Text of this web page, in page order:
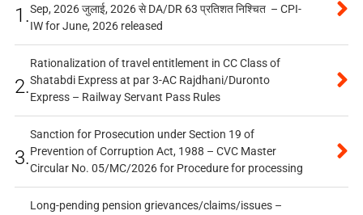
1.Sep, 2026 जुलाई, 2026 से DA/DR 63 प्रतिशत निश्चित – CPI-
IW for June, 2026 released
2.
Rationalization of travel entitlement in CC Class of
Shatabdi Express at par 3-AC Rajdhani/Duronto
Express – Railway Servant Pass Rules
3.
Sanction for Prosecution under Section 19 of
Prevention of Corruption Act, 1988 – CVC Master
Circular No. 05/MC/2026 for Procedure for processing
Long-pending pension grievances/claims/issues –